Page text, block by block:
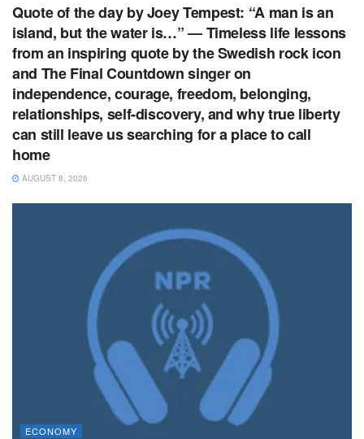
Quote of the day by Joey Tempest: “A man is an
island, but the water is…” — Timeless life lessons
from an inspiring quote by the Swedish rock icon
and The Final Countdown singer on
independence, courage, freedom, belonging,
relationships, self-discovery, and why true liberty
can still leave us searching for a place to call
home
AUGUST 8, 2026
ECONOMY